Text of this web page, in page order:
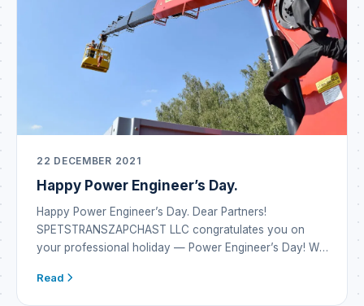
22 DECEMBER 2021
Happy Power Engineer’s Day.
Happy Power Engineer’s Day. Dear Partners!
SPETSTRANSZAPCHAST LLC congratulates you on
your professional holiday — Power Engineer’s Day! We
emergence of new alternatives in energy systems. May
Read